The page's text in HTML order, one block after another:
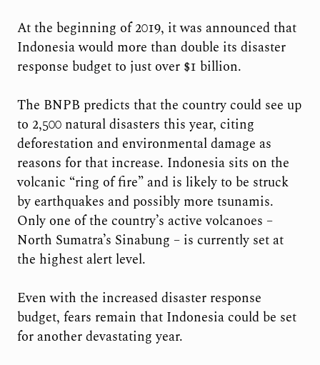
At the beginning of 2019, it was announced that
Indonesia would more than double its disaster
response budget to just over $1 billion.
The BNPB predicts that the country could see up
to 2,500 natural disasters this year, citing
deforestation and environmental damage as
reasons for that increase. Indonesia sits on the
volcanic “ring of fire” and is likely to be struck
by earthquakes and possibly more tsunamis.
Only one of the country’s active volcanoes –
North Sumatra’s Sinabung – is currently set at
the highest alert level.
Even with the increased disaster response
budget, fears remain that Indonesia could be set
for another devastating year.